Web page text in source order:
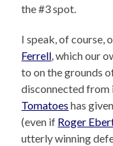
the #3 spot.
I speak, of course,
Ferrell, which our
to on the grounds
disconnected from
Tomatoes has
(even if Roger
utterly winning